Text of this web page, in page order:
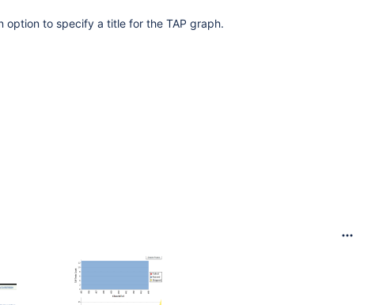
option to specify a title for the TAP graph.